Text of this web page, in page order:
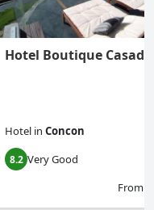
Hotel Boutique
Hotel in Concon
8.2 Very Good
From